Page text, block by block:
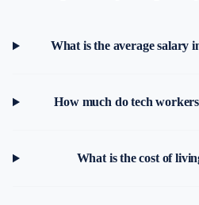
What is the average salary
How much do tech
What is the cost of